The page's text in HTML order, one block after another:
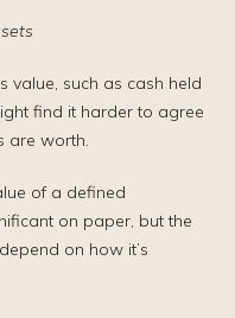
value, such as cash held
find it harder to agree
are worth.
of a defined
on paper, but the
on how it’s